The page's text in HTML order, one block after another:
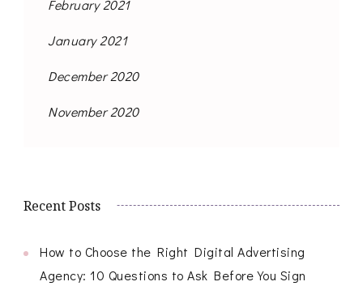
February 2021
January 2021
December 2020
November 2020
Recent Posts
How to Choose the Right Digital Advertising
Agency: 10 Questions to Ask Before You Sign